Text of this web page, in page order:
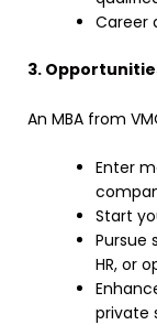
Career
3.
An MBA from
Enter
Start
Pursue
HR, or
private